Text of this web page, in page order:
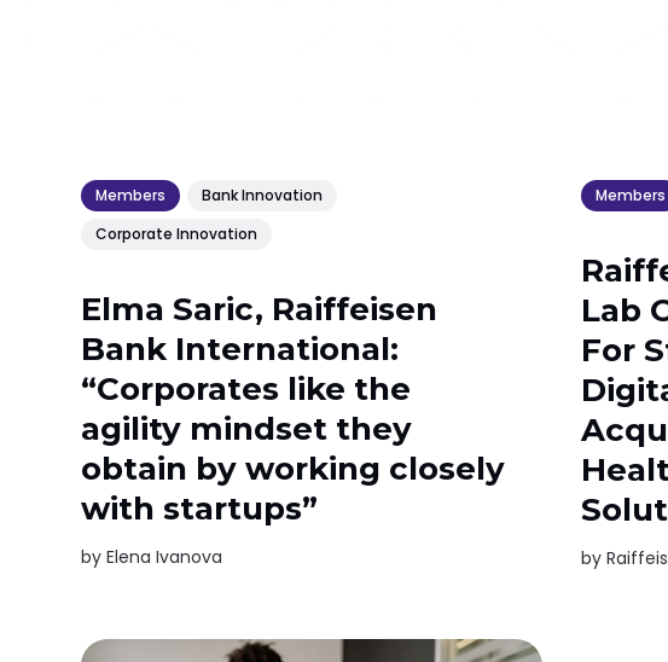
Members
Bank Innovation
Corporate Innovation
Elma Saric, Raiffeisen
Bank International:
“Corporates like the
agility mindset they
obtain by working closely
with startups”
byElena Ivanova
Members
Lab
For
by